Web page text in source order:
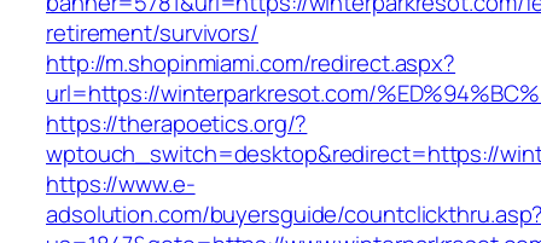
retirement/survivors/
http://m.shopinmiami.com/redirect.aspx?
url=https://winterparkresot.com/
https://therapoetics.org/?
wptouch_switch=desktop&redirect=https://
https://www.e-
adsolution.com/buyersguide/